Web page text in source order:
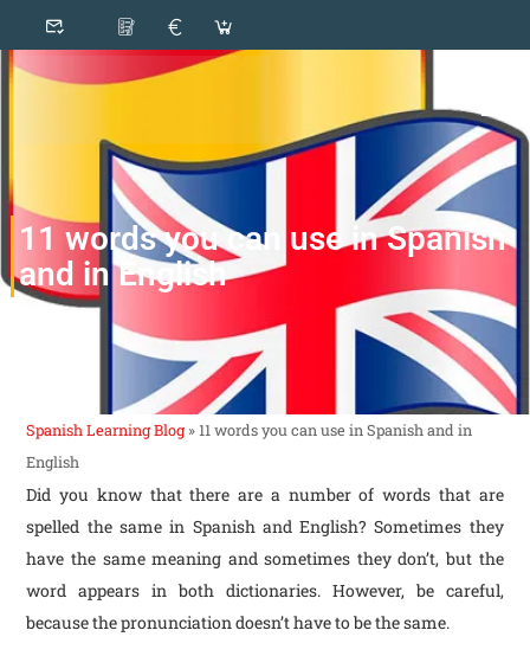
11 words you can use in Spanish
and in English
Spanish Learning Blog » 11 words you can use in Spanish and in
English
Did you know that there are a number of words that are
spelled the same in Spanish and English? Sometimes they
have the same meaning and sometimes they don’t, but the
word appears in both dictionaries. However, be careful,
because the pronunciation doesn’t have to be the same.